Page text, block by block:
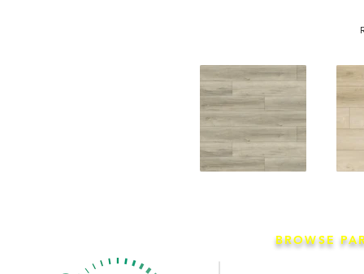
BROWSE